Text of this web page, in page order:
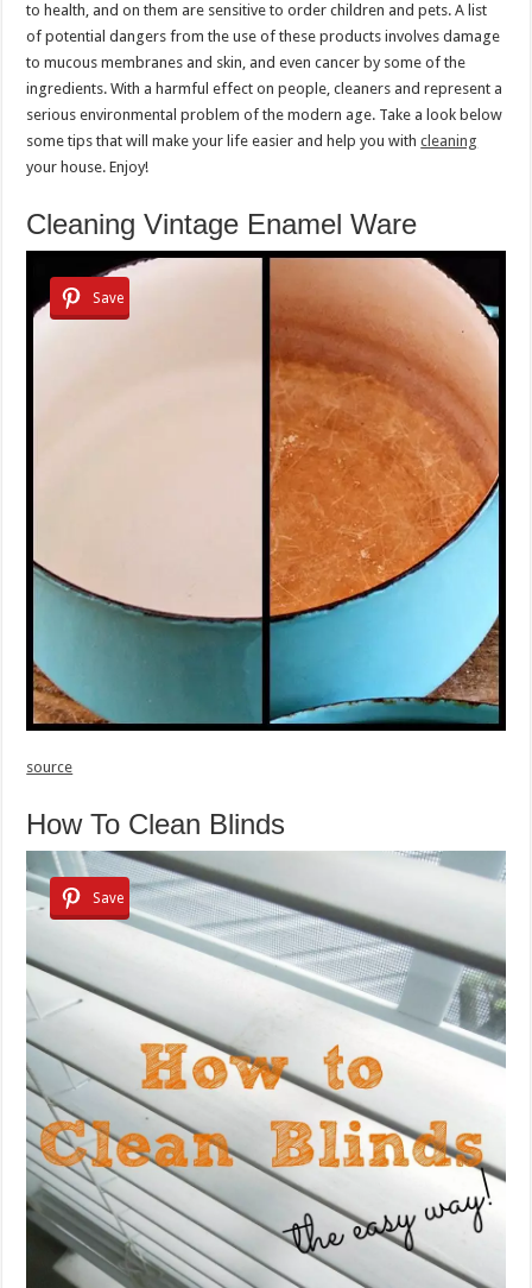
to health, and on them are sensitive to order children and pets. A list
of potential dangers from the use of these products involves damage
to mucous membranes and skin, and even cancer by some of the
ingredients. With a harmful effect on people, cleaners and represent a
serious environmental problem of the modern age. Take a look below
some tips that will make your life easier and help you withcleaning
your house. Enjoy!
Cleaning Vintage Enamel Ware
Save
source
How To Clean Blinds
Save